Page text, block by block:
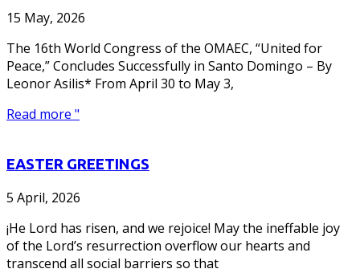
15 May, 2026
The 16th World Congress of the OMAEC, “United for
Peace,” Concludes Successfully in Santo Domingo – By
Leonor Asilis* From April 30 to May 3,
Read more "
EASTER GREETINGS
5 April, 2026
¡He Lord has risen, and we rejoice! May the ineffable joy
of the Lord’s resurrection overflow our hearts and
transcend all social barriers so that